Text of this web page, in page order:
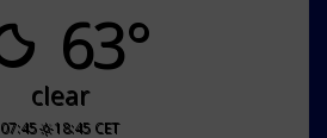
63°
clear
07:45 18:45 CET